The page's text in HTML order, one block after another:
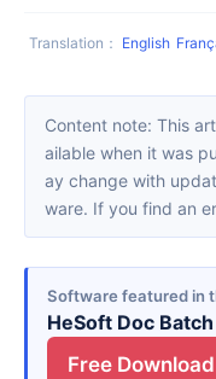
Translation ： English
Content note: This article reflects the software version av
ailable when it was
ay change with
ware. If you find an
Software featured in
HeSoft Doc
Free Download